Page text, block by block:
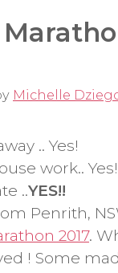
Michelle
.. Yes!
work.. Yes!
..YES!!
Penrith,
2017.
! Some